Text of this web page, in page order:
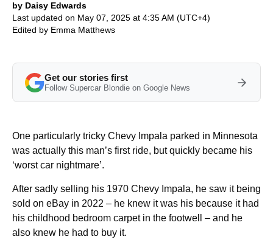
by Daisy Edwards
Last updated on May 07, 2025 at 4:35 AM (UTC+4)
Edited by Emma Matthews
Get our stories first
Follow Supercar Blondie on Google News
One particularly tricky Chevy Impala parked in Minnesota
was actually this man’s first ride, but quickly became his
‘worst car nightmare’.
After sadly selling his 1970 Chevy Impala, he saw it being
sold on eBay in 2022 – he knew it was his because it had
his childhood bedroom carpet in the footwell – and he
also knew he had to buy it.